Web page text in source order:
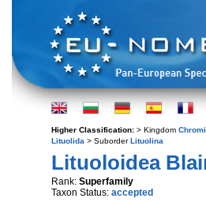
Higher Classification: > Kingdom
Lituolida > SuborderLituolina
Lituoloidea
Rank: Superfamily
Taxon Status: accepted